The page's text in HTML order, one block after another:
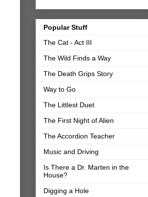
Popular Stuff
The Cat - Act III
The Wild Finds a Way
The Death Grips Story
Way to Go
The Littlest Duet
The First Night of Alien
The Accordion Teacher
Music and Driving
Is There a Dr. Marten in the
House?
Digging a Hole